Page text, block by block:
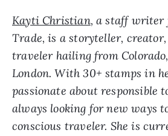
Kayti Christian, a staff writer
Trade, is a storyteller,
traveler hailing from
London. With 30+ stamps in
passionate about responsible
always looking for new ways
conscious traveler. She is